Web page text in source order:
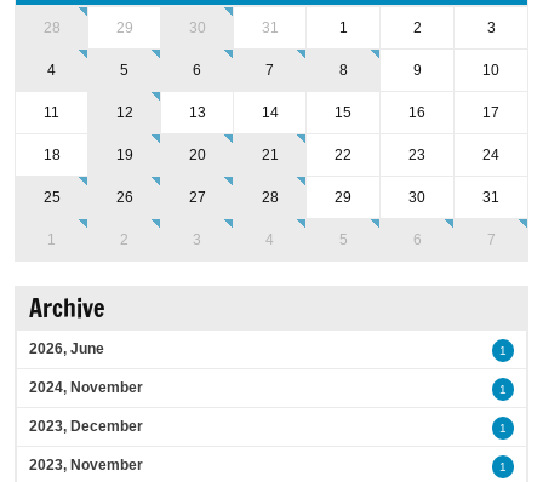
28 29 30 31 1 2 3
4 5 6 7 8 9 10
11 12 13 14 15 16 17
18 19 20 21 22 23 24
25 26 27 28 29 30 31
1 2 3 4 5 6 7
Archive
2026, June 1
2024, November 1
2023, December 1
2023, November 1